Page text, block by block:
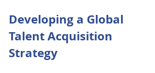
Developing a Global
Talent Acquisition
Strategy